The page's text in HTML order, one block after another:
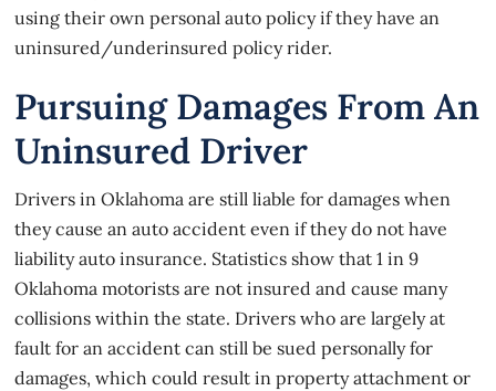
using their own personal auto policy if they have an
uninsured/underinsured policy rider.
Pursuing Damages From An
Uninsured Driver
Drivers in Oklahoma are still liable for damages when
they cause an auto accident even if they do not have
liability auto insurance. Statistics show that1 in 9
Oklahoma motorists are not insured and cause many
collisions within the state. Drivers who are largely at
fault for an accident can still be sued personally for
damages, which could result in property attachment or